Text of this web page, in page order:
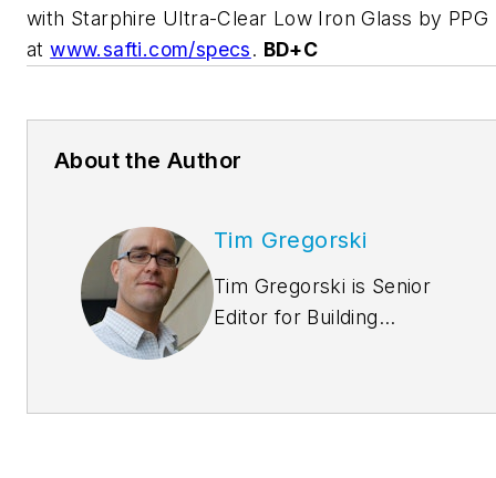
with Starphire Ultra-Clear Low Iron Glass by PPG
atwww.safti.com/specs. BD+C
About the Author
Tim Gregorski
Tim Gregorski is Senior
Editor for Building
tgregorski@sgcmail.com